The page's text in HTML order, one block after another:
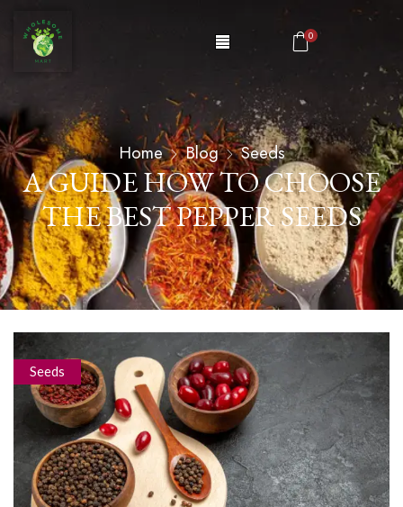
0
Home Blog Seeds
A GUIDE HOW TO CHOOSE
THE BEST PEPPER SEEDS
Seeds